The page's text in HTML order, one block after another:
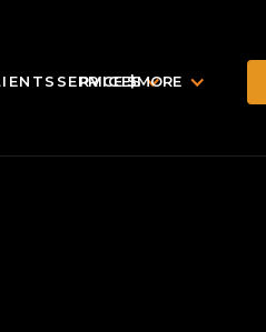
SERVICES
PRICE $MORE